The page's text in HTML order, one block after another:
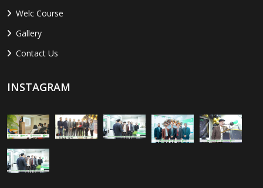
Welc Course
Gallery
Contact Us
INSTAGRAM